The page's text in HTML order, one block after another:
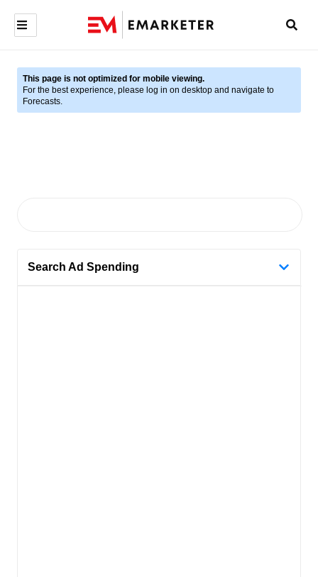
This page is not optimized for mobile viewing.
For the best experience, please log in on desktop and navigate to
Forecasts.
Search Ad Spending